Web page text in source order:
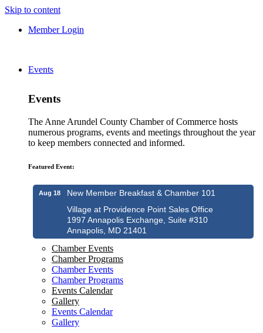
Skip to content
Member Login
Events
Events
The Anne Arundel County Chamber of Commerce hosts
numerous programs, events and meetings throughout the year
to keep members connected and informed.
Featured Event:
Aug 18
New Member Breakfast & Chamber 101
Village at Providence Point Sales Office
1997 Annapolis Exchange, Suite #310
Annapolis, MD 21401
Chamber Events
Chamber Programs
Chamber Events
Chamber Programs
Events Calendar
Gallery
Events Calendar
Gallery